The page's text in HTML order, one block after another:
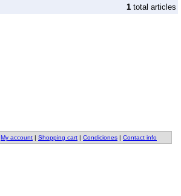
1 total articles
My account | Shopping cart | Condiciones | Contact info